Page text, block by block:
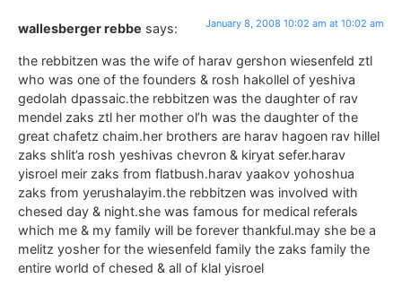
wallesberger rebbe says: January 8, 2008 10:02 am at 10:02 am
the rebbitzen was the wife of harav gershon wiesenfeld ztl
who was one of the founders & rosh hakollel of yeshiva
gedolah dpassaic.the rebbitzen was the daughter of rav
mendel zaks ztl her mother ol’h was the daughter of the
great chafetz chaim.her brothers are harav hagoen rav hillel
zaks shlit’a rosh yeshivas chevron & kiryat sefer.harav
yisroel meir zaks from flatbush.harav yaakov yohoshua
zaks from yerushalayim.the rebbitzen was involved with
chesed day & night.she was famous for medical referals
which me & my family will be forever thankful.may she be a
melitz yosher for the wiesenfeld family the zaks family the
entire world of chesed & all of klal yisroel